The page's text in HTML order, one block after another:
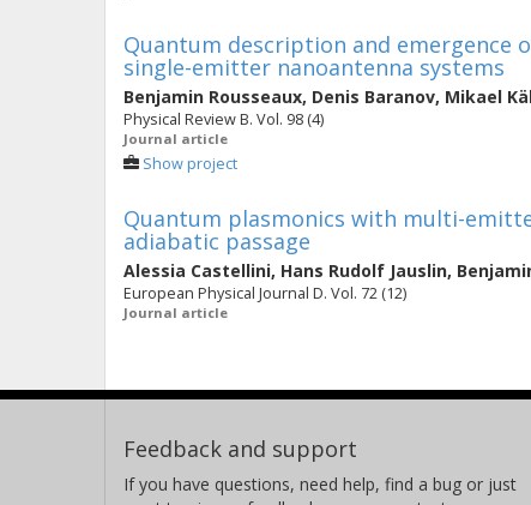
Quantum description and emergence
single-emitter nanoantenna systems
Benjamin Rousseaux, Denis Baranov, Mikael
Physical Review B. Vol. 98 (4)
Journal article
Show project
Quantum plasmonics with multi-
adiabatic passage
Alessia Castellini, Hans Rudolf Jauslin,
European Physical Journal D. Vol. 72 (12)
Journal article
Feedback and support
If you have questions, need help, find a bug or just